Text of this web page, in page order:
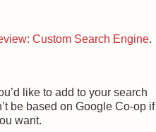
Custom Search Engine.
like to add to your search
be based on Google Co-op if
want.